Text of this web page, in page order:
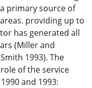
primary source of
providing up to
has generated all
(Miller and
1993). The
of the service
and 1993: